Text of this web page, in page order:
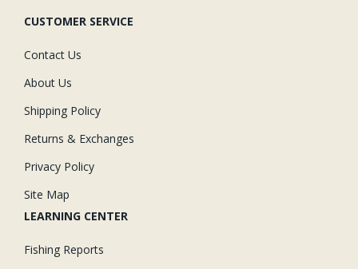
CUSTOMER SERVICE
Contact Us
About Us
Shipping Policy
Returns & Exchanges
Privacy Policy
Site Map
LEARNING CENTER
Fishing Reports